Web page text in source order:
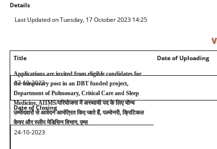
Details
Last Updated on Tuesday, 17 October 2023 14:25
Title
Applications are invited from eligible candidates for
the temporary post in an DBT funded project,
Department of Pulmonary, Critical Care and Sleep
Medicine, AIIMS/परियोजना में अस्थायी पद के लिए योग्य
उम्मीदवारों से आवेदन आमंत्रित किए जाते हैं,पल्मोनरी,क्रिटिकल
केयर और स्लीप मेडिसिन विभाग, एम्स
Date of Uploading
17-10-2023
Date of Closing
24-10-2023